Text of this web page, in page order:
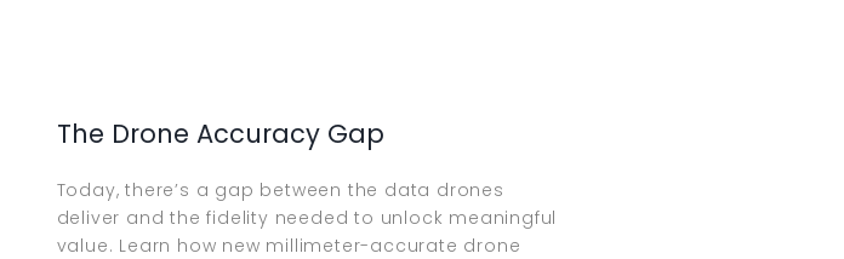
The Drone Accuracy Gap
Today, there’s a gap between the data drones
deliver and the fidelity needed to unlock meaningful
value. Learn how new millimeter-accurate drone